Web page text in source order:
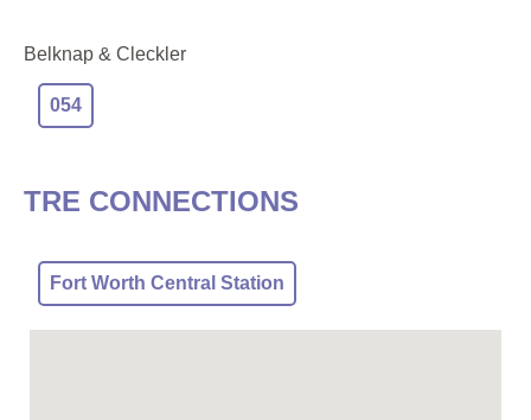
Belknap & Cleckler
054
TRE CONNECTIONS
Fort Worth Central Station